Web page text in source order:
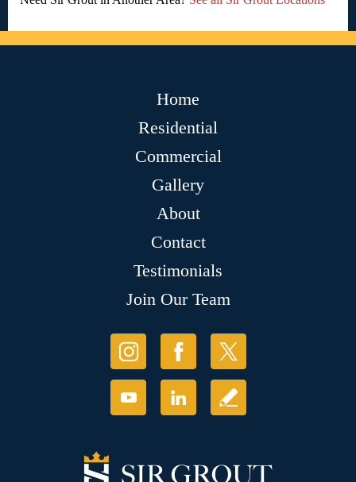
Home
Residential
Commercial
Gallery
About
Contact
Testimonials
Join Our Team